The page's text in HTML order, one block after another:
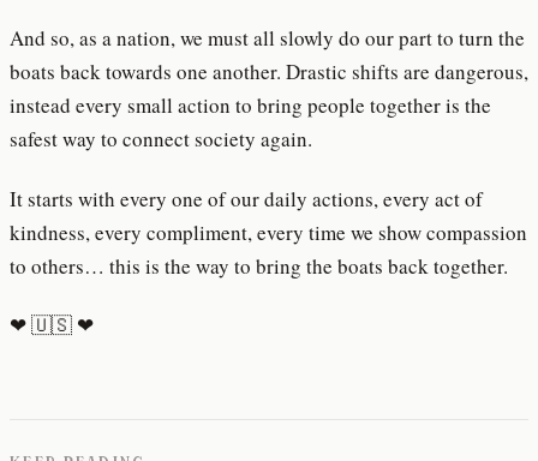
And so, as a nation, we must all slowly do our part to turn the
boats back towards one another. Drastic shifts are dangerous,
instead every small action to bring people together is the
safest way to connect society again.
It starts with every one of our daily actions, every act of
kindness, every compliment, every time we show compassion
to others… this is the way to bring the boats back together.
❤ 🇺🇸 ❤